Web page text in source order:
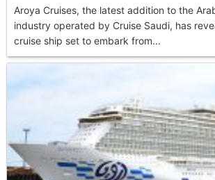
Aroya Cruises, the latest addition to the
industry operated by Cruise Saudi, has
cruise ship set to embark from...